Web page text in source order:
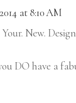
at 8:10 AM
New.
DO have a